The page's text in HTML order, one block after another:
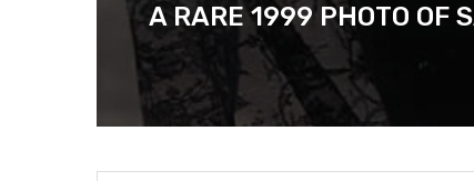
A RARE 1999 PHOTO OF